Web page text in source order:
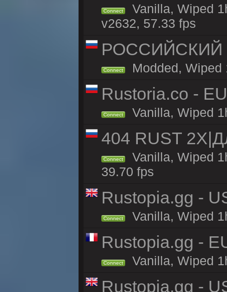
Connect
Vanilla, Wiped
v2632, 57.33 fps
РОССИЙСКИЙ
Connect Modded, Wiped
Rustoria.co -
Connect Vanilla, Wiped
404 RUST
Connect
Vanilla, Wiped
39.70 fps
Rustopia.gg -
Connect Vanilla, Wiped
Rustopia.gg -
Connect Vanilla, Wiped
Rustopia.gg -